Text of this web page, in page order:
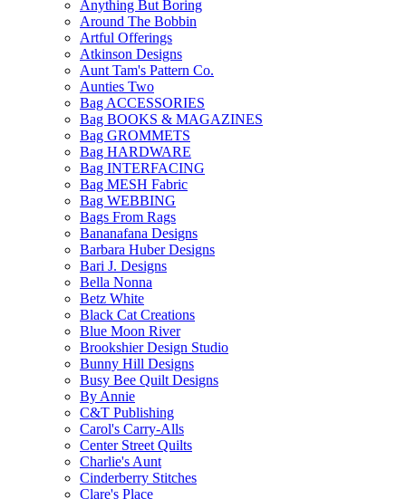
Anything But Boring
Around The Bobbin
Artful Offerings
Atkinson Designs
Aunt Tam's Pattern Co.
Aunties Two
Bag ACCESSORIES
Bag BOOKS & MAGAZINES
Bag GROMMETS
Bag HARDWARE
Bag INTERFACING
Bag MESH Fabric
Bag WEBBING
Bags From Rags
Bananafana Designs
Barbara Huber Designs
Bari J. Designs
Bella Nonna
Betz White
Black Cat Creations
Blue Moon River
Brookshier Design Studio
Bunny Hill Designs
Busy Bee Quilt Designs
By Annie
C&T Publishing
Carol's Carry-Alls
Center Street Quilts
Charlie's Aunt
Cinderberry Stitches
Clare's Place